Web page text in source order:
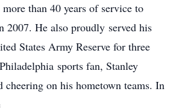
than 40 years of service to
2007. He also proudly served his
States Army Reserve for three
sports fan, Stanley
cheering on his hometown teams. In